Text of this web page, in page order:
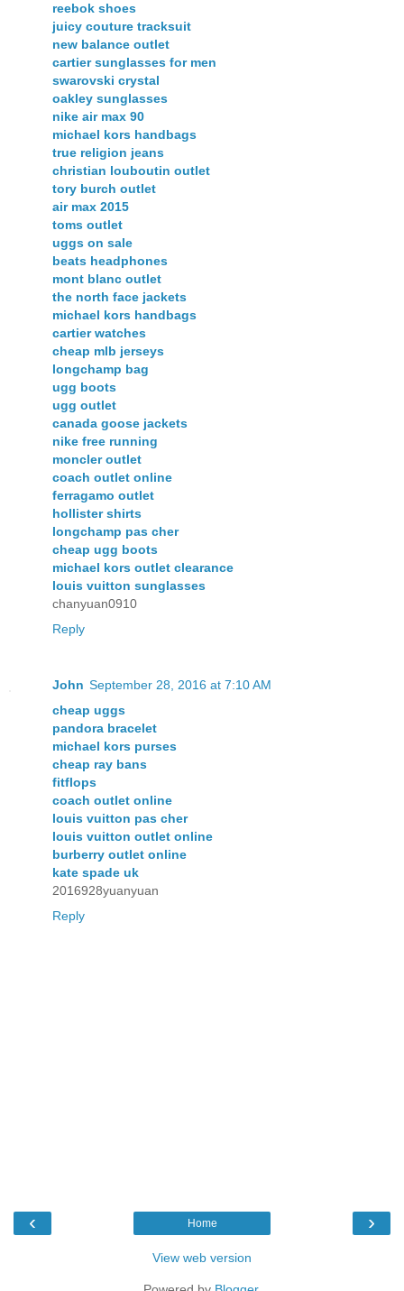
reebok shoes
juicy couture tracksuit
new balance outlet
cartier sunglasses for men
swarovski crystal
oakley sunglasses
nike air max 90
michael kors handbags
true religion jeans
christian louboutin outlet
tory burch outlet
air max 2015
toms outlet
uggs on sale
beats headphones
mont blanc outlet
the north face jackets
michael kors handbags
cartier watches
cheap mlb jerseys
longchamp bag
ugg boots
ugg outlet
canada goose jackets
nike free running
moncler outlet
coach outlet online
ferragamo outlet
hollister shirts
longchamp pas cher
cheap ugg boots
michael kors outlet clearance
louis vuitton sunglasses
chanyuan0910
Reply
John September 28, 2016 at 7:10 AM
cheap uggs
pandora bracelet
michael kors purses
cheap ray bans
fitflops
coach outlet online
louis vuitton pas cher
louis vuitton outlet online
burberry outlet online
kate spade uk
2016928yuanyuan
Reply
‹ ›
Home
View web version